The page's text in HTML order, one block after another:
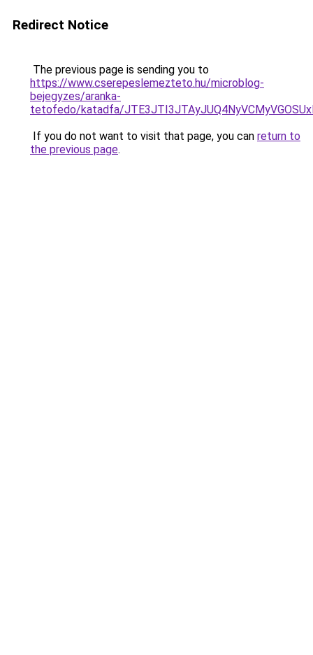
Redirect Notice
The previous page is sending you to
https://www.cserepeslemezteto.hu/microblog-
bejegyzes/aranka-
tetofedo/katadfa/
If you do not want to visit that page, you can return to
the previous page.